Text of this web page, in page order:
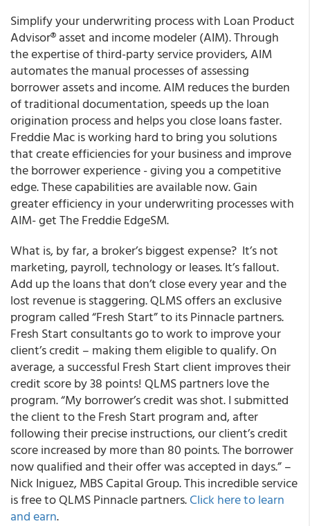
Simplify your underwriting process with Loan Product
Advisor® asset and income modeler (AIM). Through
the expertise of third-party service providers, AIM
automates the manual processes of assessing
borrower assets and income. AIM reduces the burden
of traditional documentation, speeds up the loan
origination process and helps you close loans faster.
Freddie Mac is working hard to bring you solutions
that create efficiencies for your business and improve
the borrower experience - giving you a competitive
edge. These capabilities are available now. Gain
greater efficiency in your underwriting processes with
AIM- get The Freddie EdgeSM.
What is, by far, a broker’s biggest expense? It’s not
marketing, payroll, technology or leases. It’s fallout.
Add up the loans that don’t close every year and the
lost revenue is staggering. QLMS offers an exclusive
program called “Fresh Start” to its Pinnacle partners.
Fresh Start consultants go to work to improve your
client’s credit – making them eligible to qualify. On
average, a successful Fresh Start client improves their
credit score by 38 points! QLMS partners love the
program. “My borrower’s credit was shot. I submitted
the client to the Fresh Start program and, after
following their precise instructions, our client’s credit
score increased by more than 80 points. The borrower
now qualified and their offer was accepted in days.” –
Nick Iniguez, MBS Capital Group. This incredible service
is free to QLMS Pinnacle partners.Click here to learn
and earn.